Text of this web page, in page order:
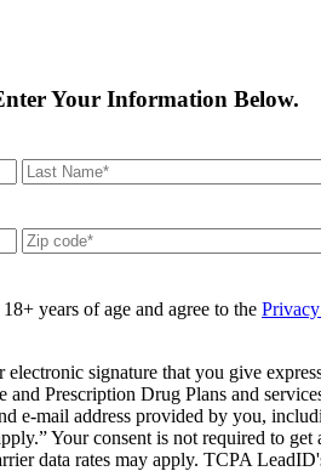
Your Information Below.
years of age and agree to the
signature that you give
Prescription Drug Plans and
e-mail address provided by you,
Your consent is not required to
data rates may apply. TCPA